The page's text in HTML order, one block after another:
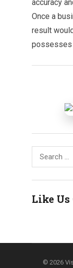
accuracy
Once a
result
possesses
Search
for:
Like Us
© 2026